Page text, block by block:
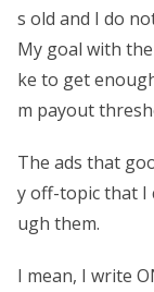
s old and I do
My goal with
ke to get
m payout
The ads that
y off-topic that I
ugh them.
I mean, I write